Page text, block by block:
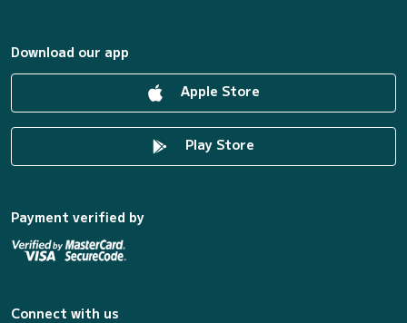
Download our app
Apple Store
Play Store
Payment verified by
Connect with us